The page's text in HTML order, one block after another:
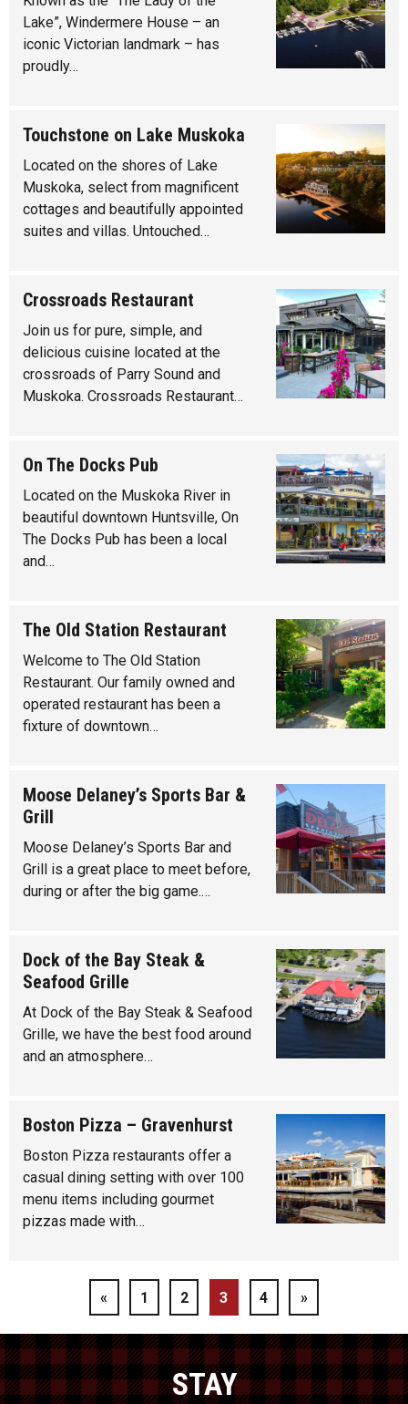
Lake”, Windermere House – an
iconic Victorian landmark – has
proudly…
Touchstone on Lake Muskoka
Located on the shores of Lake
Muskoka, select from magnificent
cottages and beautifully appointed
suites and villas. Untouched…
Crossroads Restaurant
Join us for pure, simple, and
delicious cuisine located at the
crossroads of Parry Sound and
Muskoka. Crossroads Restaurant…
On The Docks Pub
Located on the Muskoka River in
beautiful downtown Huntsville, On
The Docks Pub has been a local
and…
The Old Station Restaurant
Welcome to The Old Station
Restaurant. Our family owned and
operated restaurant has been a
fixture of downtown…
Moose Delaney’s Sports Bar &
Grill
Moose Delaney’s Sports Bar and
Grill is a great place to meet before,
during or after the big game.…
Dock of the Bay Steak &
Seafood Grille
At Dock of the Bay Steak & Seafood
Grille, we have the best food around
and an atmosphere…
Boston Pizza – Gravenhurst
Boston Pizza restaurants offer a
casual dining setting with over 100
menu items including gourmet
pizzas made with…
« 1 2 3 4 »
STAY